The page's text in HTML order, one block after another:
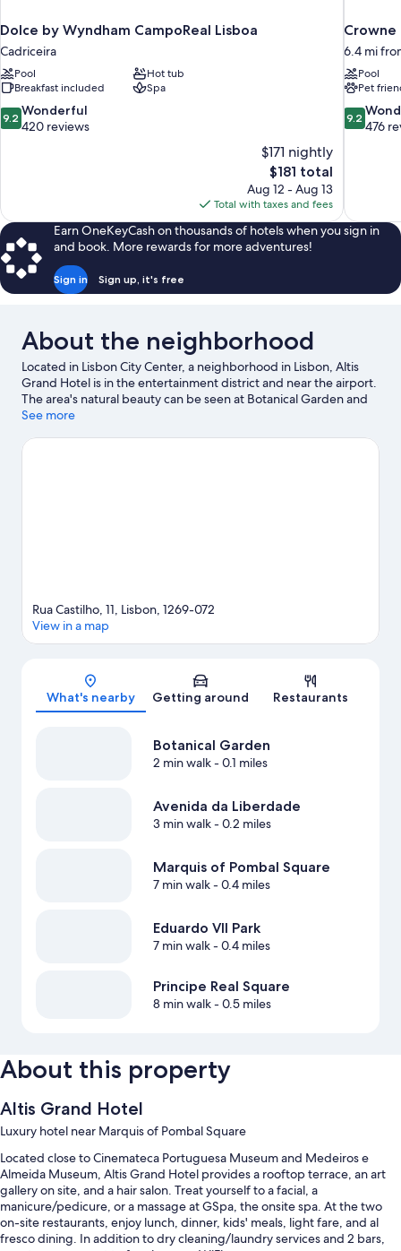
Dolce by Wyndham CampoReal Lisboa
Cadriceira
Pool
Hot tub
Breakfast included
Spa
9.2
out
9.2 Wonderful
420 reviews
$171 nightly
The
price
is
$181
$181 total
Aug 12 - Aug 13
Total with taxes and fees
Crowne
6.4 mi
Pool
Pet
9.2
out
9.2
476
Earn OneKeyCash on thousands of hotels when you sign in
and book. More rewards for more adventures!
Sign in Sign up, it's free
About the neighborhood
Located in Lisbon City Center, a neighborhood in Lisbon, Altis
Grand Hotel is in the entertainment district and near the airport.
The area's natural beauty can be seen at Botanical Garden and
Eduardo VII Park, while Cinemateca Portuguesa Museum and
Museum of Natural History and Mãe d’Ãgua are two other
See more
Map
Rua Castilho, 11, Lisbon, 1269-072
View in a map
What's nearby Getting around Restaurants
Botanical Garden
2 min walk- 0.1 miles
Avenida da Liberdade
3 min walk- 0.2 miles
Marquis of Pombal Square
7 min walk- 0.4 miles
Eduardo VII Park
7 min walk- 0.4 miles
Principe Real Square
8 min walk- 0.5 miles
About this property
Altis Grand Hotel
Luxury hotel near Marquis of Pombal Square
Located close to Cinemateca Portuguesa Museum and Medeiros e
Almeida Museum, Altis Grand Hotel provides a rooftop terrace, an art
gallery on site, and a hair salon. Treat yourself to a facial, a
manicure/pedicure, or a massage at GSpa, the onsite spa. At the two
on-site restaurants, enjoy lunch, dinner, kids' meals, light fare, and al
fresco dining. In addition to dry cleaning/laundry services and 2 bars,